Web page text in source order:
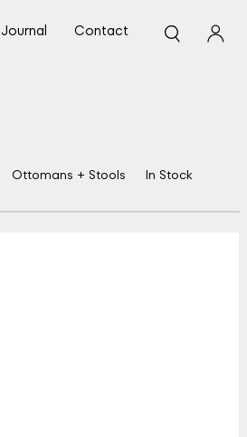
Journal Contact
Ottomans + Stools In Stock